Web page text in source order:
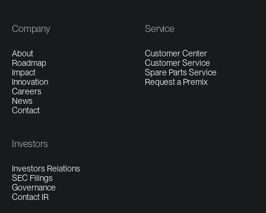
Company
About
Roadmap
Impact
Innovation
Careers
News
Contact
Service
Customer Center
Customer Service
Spare Parts Service
Request a Premix
Investors
Investors Relations
SEC Filings
Governance
Contact IR